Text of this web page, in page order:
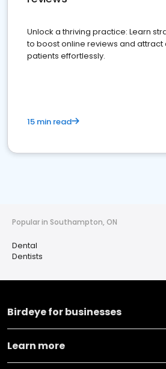
Unlock a thriving practice: Learn
to boost online reviews and attract
patients effortlessly.
15 min read
Popular in Southampton, ON
Dental
Dentists
Birdeye for businesses
Learn more